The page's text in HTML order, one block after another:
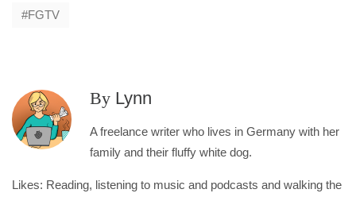
FGTV
By Lynn
A freelance writer who lives in Germany with her
family and their fluffy white dog.
Likes: Reading, listening to music and podcasts and walking the